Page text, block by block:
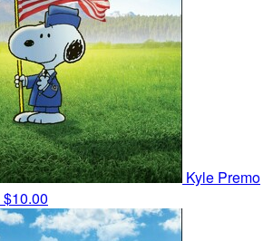
Kyle Premo
$10.00